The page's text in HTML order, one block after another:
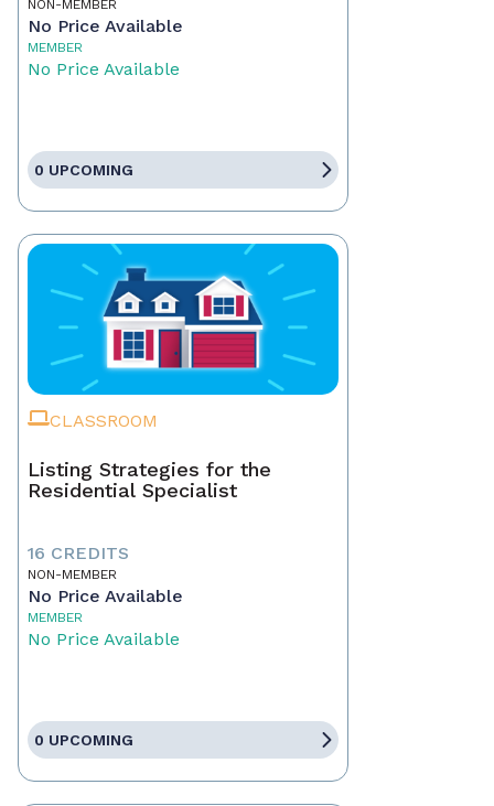
NON-MEMBER
No Price Available
MEMBER
No Price Available
0 UPCOMING
CLASSROOM
Listing Strategies for the
Residential Specialist
16 CREDITS
NON-MEMBER
No Price Available
MEMBER
No Price Available
0 UPCOMING